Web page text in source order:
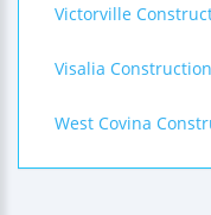
Victorville
Visalia
West Covina